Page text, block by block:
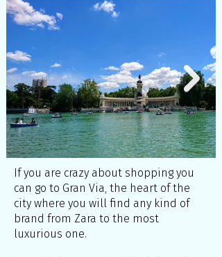
If you are crazy about shopping you
can go to Gran Via, the heart of the
city where you will find any kind of
brand from Zara to the most
luxurious one.